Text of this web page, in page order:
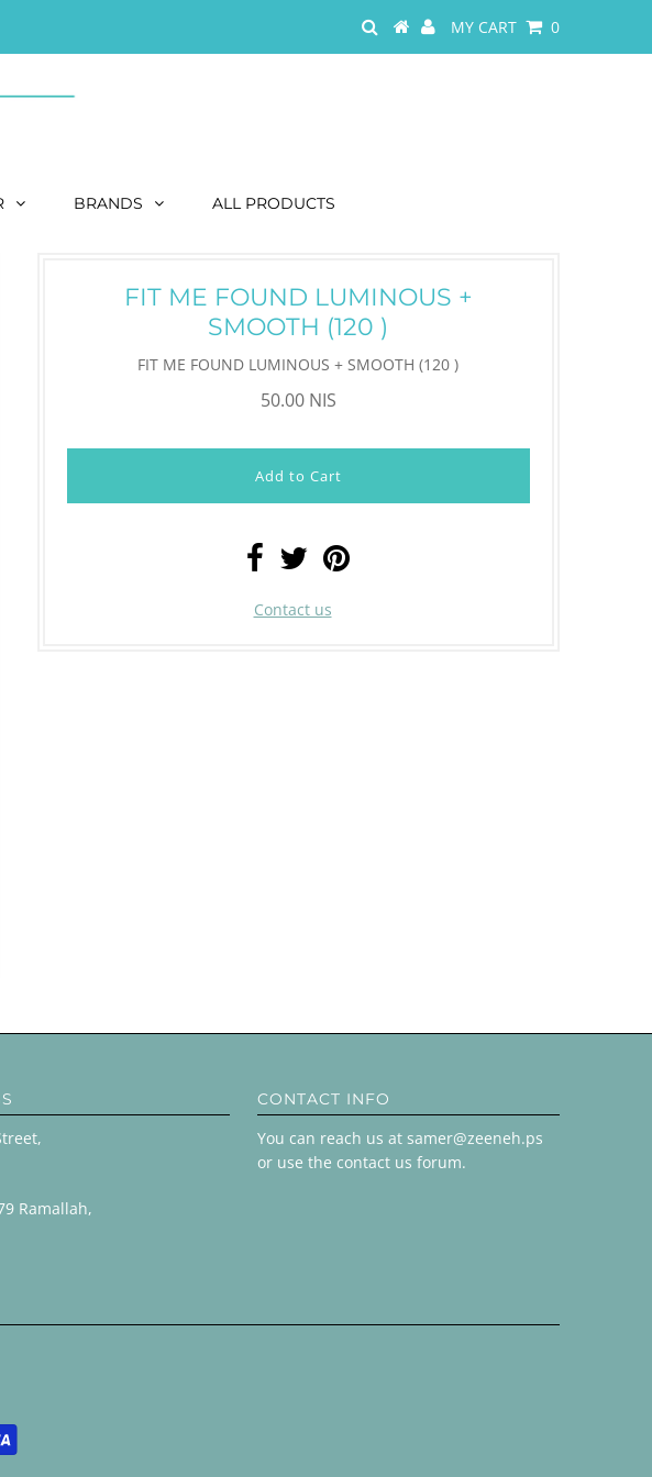
MY CART 0
BRANDS ALL PRODUCTS
FIT ME FOUND LUMINOUS +
SMOOTH (120 )
FIT ME FOUND LUMINOUS + SMOOTH (120 )
50.00 NIS
Contact us
Ramallah,
CONTACT INFO
You can reach us at samer@zeeneh.ps
or use the contact us forum.